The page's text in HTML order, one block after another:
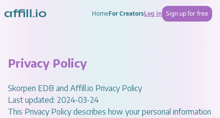
affill.io HomeFor CreatorsLog in Sign up for free
Privacy Policy
Skorpen EDB and Affill.io Privacy Policy
Last updated: 2024-03-24
This Privacy Policy describes how your personal information